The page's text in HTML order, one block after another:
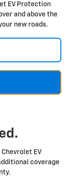
EV Protection
and above the
new roads.
EV
coverage